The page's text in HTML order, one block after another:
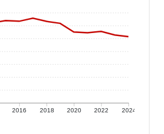
2016 2018 2020 2022 2024